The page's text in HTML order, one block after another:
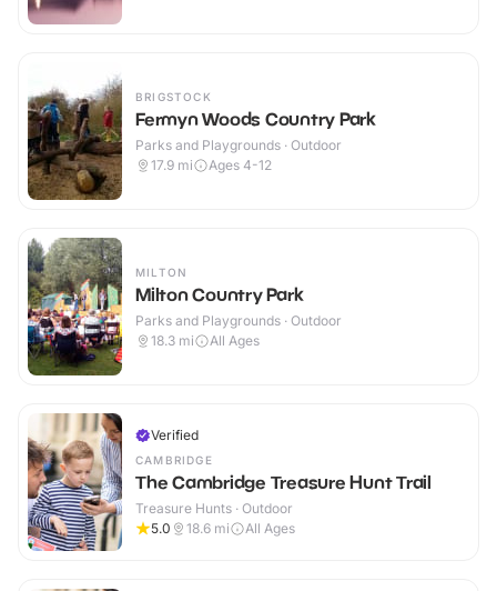
BRIGSTOCK
Fermyn Woods Country Park
Parks and Playgrounds · Outdoor
17.9 mi Ages 4-12
MILTON
Milton Country Park
Parks and Playgrounds · Outdoor
18.3 mi All Ages
Verified
CAMBRIDGE
The Cambridge Treasure Hunt Trail
Treasure Hunts · Outdoor
5.0
18.6 mi All Ages